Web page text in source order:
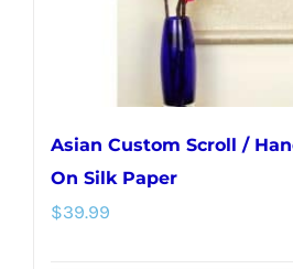
the
product
page
Asian Custom Scroll /
On Silk Paper
$39.99